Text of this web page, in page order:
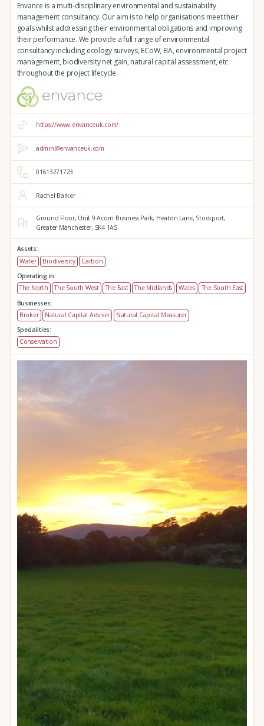
Envance is a multi-disciplinary environmental and sustainability
management consultancy. Our aim is to help organisations meet their
goals whilst addressing their environmental obligations and improving
their performance. We provide a full range of environmental
consultancy including ecology surveys, ECoW, EIA, environmental project
management, biodiversity net gain, natural capital assessment, etc
throughout the project lifecycle.
https://www.envanceuk.com/
admin@envanceuk.com
01613271723
Rachel Barker
Ground Floor, Unit 9 Acorn Business Park, Heaton Lane, Stockport,
Greater Manchester, SK4 1AS
Assets:
Water
Biodiversity
Carbon
Operating in:
The North
The South West The East The Midlands Wales
The South East
Businesses:
Broker
Natural Capital Adviser
Natural Capital Measurer
Specialities:
Conservation